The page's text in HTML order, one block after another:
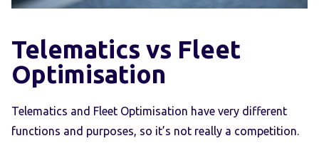
Telematics vs Fleet
Optimisation
Telematics and Fleet Optimisation have very different
functions and purposes, so it’s not really a competition.